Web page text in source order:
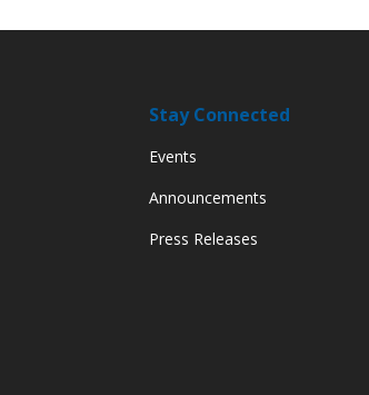
Stay Connected
Events
Announcements
Press Releases